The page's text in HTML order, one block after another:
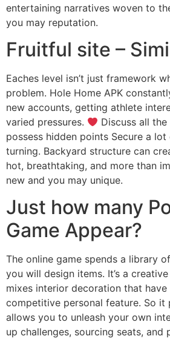
entertaining narratives woven to
you may reputation.
Fruitful site –
Eaches level isn’t just framework
problem. Hole Home APK
new accounts, getting athlete
varied pressures.
Discuss all
possess hidden points Secure a
turning. Backyard structure can
hot, breathtaking, and more than
new and you may unique.
Just how many
Game Appear?
The online game spends a library
you will design items. It’s a
mixes interior decoration that have
competitive personal feature. So it
allows you to unleash your own
up challenges, sourcing seats,